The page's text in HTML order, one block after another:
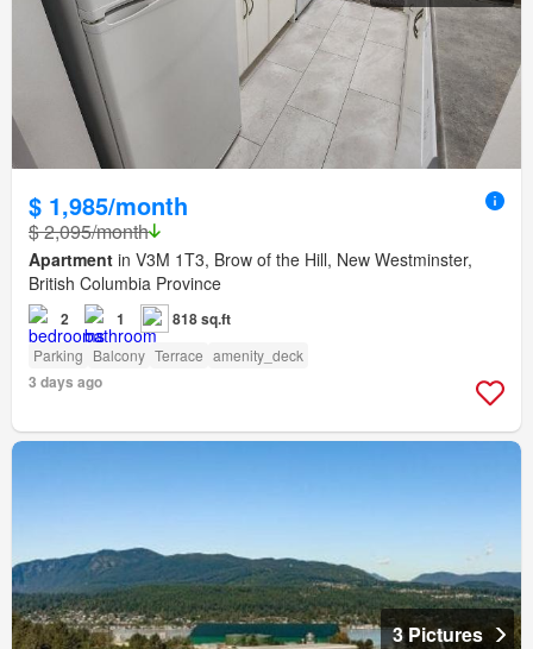
$ 1,985/month
$ 2,095/month
Apartment in V3M 1T3, Brow of the Hill, New Westminster,
British Columbia Province
2 1 818 sq.ft
Parking Balcony Terrace amenity_deck
3 days ago
3 Pictures